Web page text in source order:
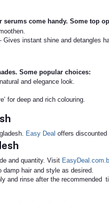
come handy. Some top
instant shine and detangles
Some popular choices:
and elegance look.
for deep and rich colouring.
Easy Deal offers
and quantity. Visit
hair and style as desired.
and rinse after the recommended